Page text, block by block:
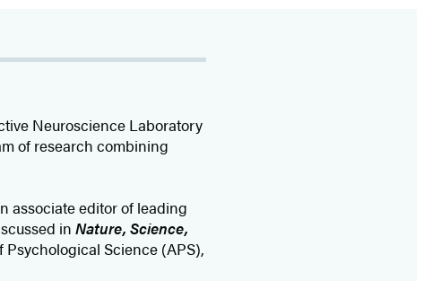
Neuroscience Laboratory
of research combining
associate editor of leading
in Nature, Science,
Psychological Science (APS),